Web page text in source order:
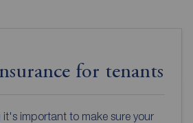
for tenants
it's important to make sure your